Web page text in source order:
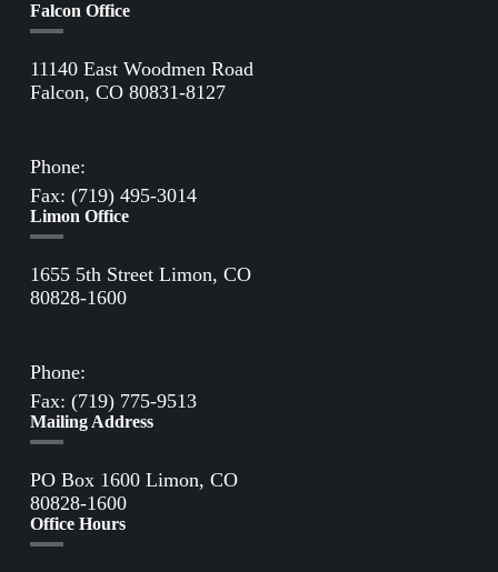
Falcon Office
11140 East Woodmen Road
Falcon, CO 80831-8127
Phone:
Fax: (719) 495-3014
Limon Office
1655 5th Street Limon, CO
80828-1600
Phone:
Fax: (719) 775-9513
Mailing Address
PO Box 1600 Limon, CO
80828-1600
Office Hours